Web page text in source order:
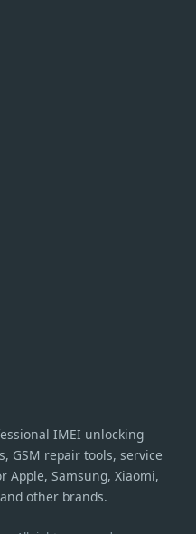
IMEI unlocking
GSM repair tools, service
Apple, Samsung, Xiaomi,
other brands.